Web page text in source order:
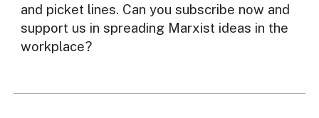
and picket lines. Can you subscribe now and
support us in spreading Marxist ideas in the
workplace?